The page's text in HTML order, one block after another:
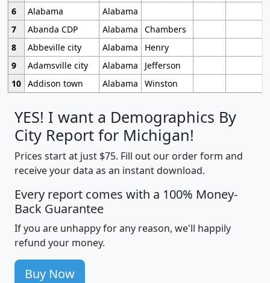
6
Alabama
Alabama
7
Abanda CDP Alabama
Chambers
8
Abbeville city Alabama
Henry
9
Adamsville city Alabama
Jefferson
10 Addison town Alabama Winston
YES! I want a Demographics By
City Report for Michigan!
Prices start at just $75. Fill out our order form and
receive your data as an instant download.
Every report comes with a 100% Money-
Back Guarantee
If you are unhappy for any reason, we'll happily
refund your money.
Buy Now